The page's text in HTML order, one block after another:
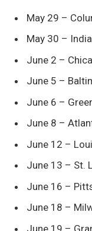
May 29 –
May 30 –
June 2 –
June 5 –
June 6 –
June 8 –
June 12 –
June 13 – St.
June 16 –
June 18 –
June 19 –